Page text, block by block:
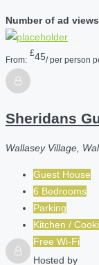
Number of ad
From:
£45/ per person
Sheridans
Wallasey Village,
Guest House
6 Bedrooms
Parking
Kitchen /
Free Wi-Fi
Hosted by